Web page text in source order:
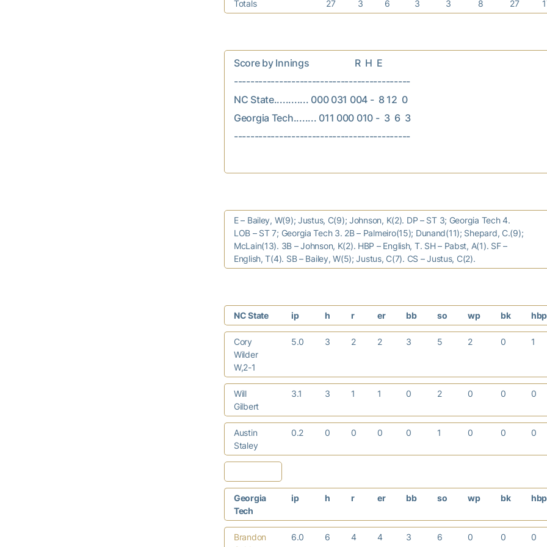
Totals 27 3 6 3 3 8 27
Score by Innings                    R  H  E
-------------------------------------------
NC State............ 000 031 004 -  8 12  0
Georgia Tech........ 011 000 010 -  3  6  3
-------------------------------------------
E – Bailey, W(9); Justus, C(9); Johnson, K(2). DP – ST 3; Georgia Tech 4.
LOB – ST 7; Georgia Tech 3. 2B – Palmeiro(15); Dunand(11); Shepard, C.(9);
McLain(13). 3B – Johnson, K(2). HBP – English, T. SH – Pabst, A(1). SF –
English, T(4). SB – Bailey, W(5); Justus, C(7). CS – Justus, C(2).
NC State ip h r er bb so wp bk
Cory
Wilder
W,2-1
5.0 3 2 2 3 5 2 0 1
Will
Gilbert
3.1 3 1 1 0 2 0 0 0
Austin
Staley
0.2 0 0 0 0 1 0 0 0
Georgia
Tech
ip h r er bb so wp bk
Brandon
6.0 6 4 4 3 6 0 0 0